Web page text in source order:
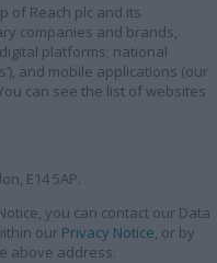
of Reach plc and its
companies and brands,
platforms; national
and mobile applications (our
can see the list of websites
E14 5AP.
you can contact our Data
our Privacy Notice, or by
above address.